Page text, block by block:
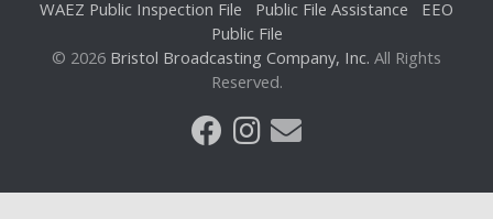
WAEZ Public Inspection File Public File Assistance
EEO
Public File
© 2026 Bristol Broadcasting Company, Inc. All Rights
Reserved.